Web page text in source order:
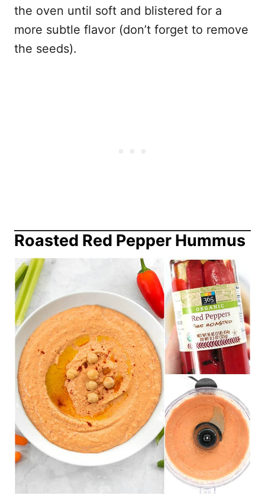
the oven until soft and blistered for a
more subtle flavor (don’t forget to remove
the seeds).
Roasted Red Pepper Hummus